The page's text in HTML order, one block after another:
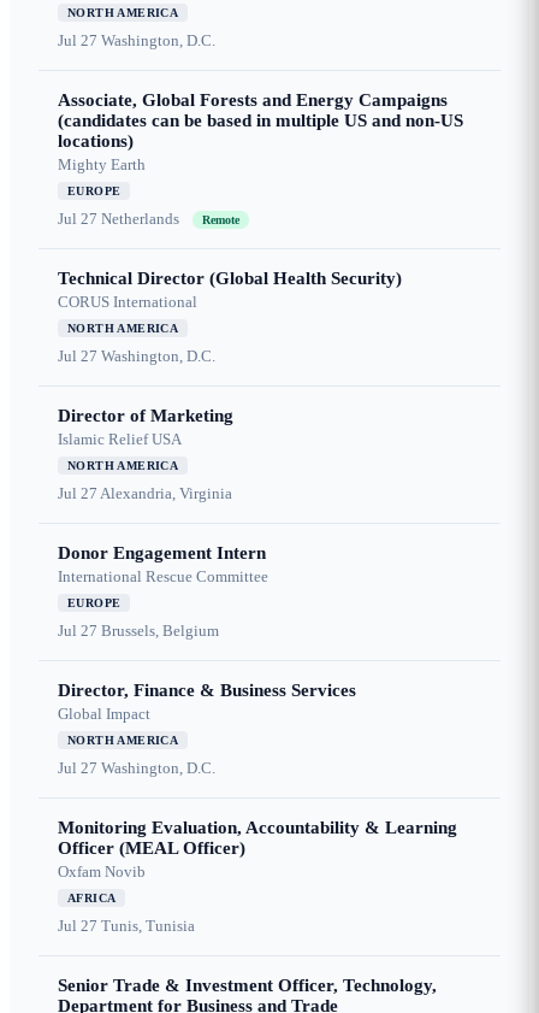
NORTH AMERICA
Jul 27 Washington, D.C.
Associate, Global Forests and Energy Campaigns
(candidates can be based in multiple US and non-US
locations)
Mighty Earth
EUROPE
Jul 27 Netherlands Remote
Technical Director (Global Health Security)
CORUS International
NORTH AMERICA
Jul 27 Washington, D.C.
Director of Marketing
Islamic Relief USA
NORTH AMERICA
Jul 27 Alexandria, Virginia
Donor Engagement Intern
International Rescue Committee
EUROPE
Jul 27 Brussels, Belgium
Director, Finance & Business Services
Global Impact
NORTH AMERICA
Jul 27 Washington, D.C.
Monitoring Evaluation, Accountability & Learning
Officer (MEAL Officer)
Oxfam Novib
AFRICA
Jul 27 Tunis, Tunisia
Senior Trade & Investment Officer, Technology,
Department for Business and Trade